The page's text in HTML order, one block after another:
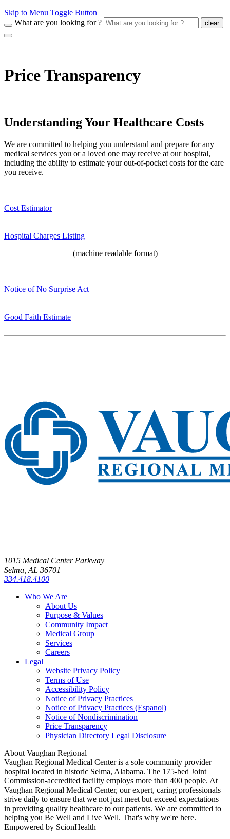
Skip to Menu Toggle Button
What are you looking for ?
clear
Price Transparency
Understanding Your Healthcare Costs
We are committed to helping you understand and prepare for any
medical services you or a loved one may receive at our hospital,
including the ability to estimate your out-of-pocket costs for the care
you receive.
Cost Estimator
Hospital Charges Listing
(machine readable format)
Notice of No Surprise Act
Good Faith Estimate
1015 Medical Center Parkway
Selma, AL 36701
334.418.4100
Who We Are
About Us
Purpose & Values
Community Impact
Medical Group
Services
Careers
Legal
Website Privacy Policy
Terms of Use
Accessibility Policy
Notice of Privacy Practices
Notice of Privacy Practices (Espanol)
Notice of Nondiscrimination
Price Transparency
Physician Directory Legal Disclosure
About Vaughan Regional
Vaughan Regional Medical Center is a sole community provider
hospital located in historic Selma, Alabama. The 175-bed Joint
Commission-accredited facility employs more than 400 people. At
Vaughan Regional Medical Center, our expert, caring professionals
strive daily to ensure that we not just meet but exceed expectations
in providing quality healthcare to our patients. We are committed to
helping you Be Well and Live Well. That's why we're here.
Empowered by ScionHealth